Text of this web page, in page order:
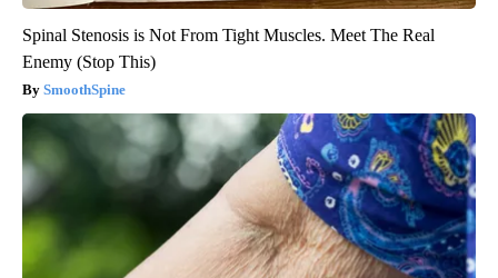
Spinal Stenosis is Not From Tight Muscles. Meet The Real
Enemy (Stop This)
SmoothSpine